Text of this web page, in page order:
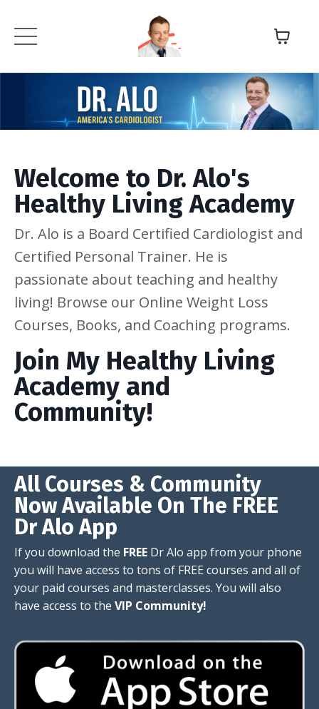
Welcome to Dr. Alo's
Healthy Living Academy
Dr. Alo is a Board Certified Cardiologist and
Certified Personal Trainer. He is
passionate about teaching and healthy
living! Browse our Online Weight Loss
Courses, Books, and Coaching programs.
Join My Healthy Living
Academy and
Community!
All Courses & Community
Now Available On The FREE
Dr Alo App
If you download the FREE Dr Alo app from your phone
you will have access to tons of FREE courses and all of
your paid courses and masterclasses. You will also
have access to the VIP Community!